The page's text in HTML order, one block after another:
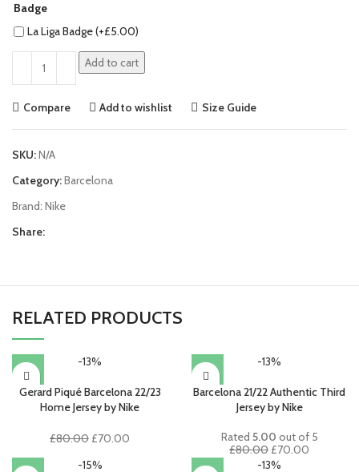
Badge
La Liga Badge (+£5.00)
Add to cart
Compare Add to wishlist Size Guide
SKU:N/A
Category:Barcelona
Brand: Nike
Share:
RELATED PRODUCTS
-13%
Gerard Piqué Barcelona 22/23
Home Jersey by Nike
£80.00 Original
was:
£70.00
-13%
Barcelona 21/22 Authentic Third
Jersey by Nike
Rated 5.00 out of 5
£80.00 Original
price
£70.00
-15% -13%